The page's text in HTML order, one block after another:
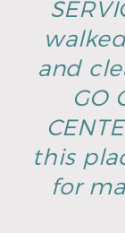
and
GO
this
for